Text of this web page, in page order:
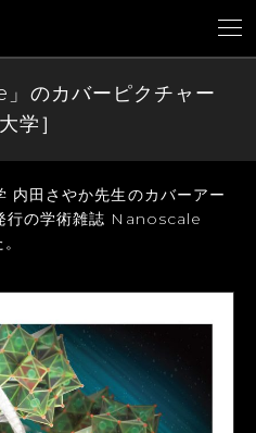
のカバーピクチャー
学］
内田さやか先生のカバーアー
行の学術雑誌 Nanoscale